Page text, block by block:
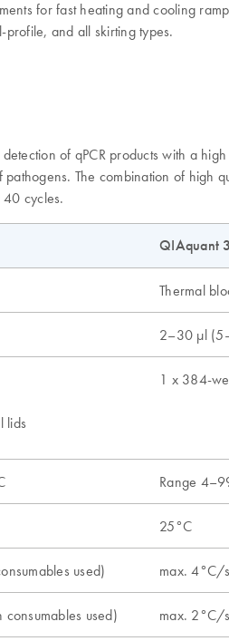
for fast heating and cooling
profile, and all skirting types.
of qPCR products with a
The combination of high
40 cycles.
QIAquant
Thermal
2–30 µl
lids
1 x 384-
Range
25°C
used) max. 4°C/
used) max. 2°C/